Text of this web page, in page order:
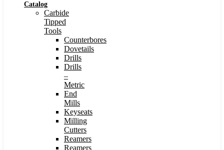
Catalog
Carbide
Tipped
Tools
Counterbores
Dovetails
Drills
Drills
–
Metric
End
Mills
Keyseats
Milling
Cutters
Reamers
Reamers